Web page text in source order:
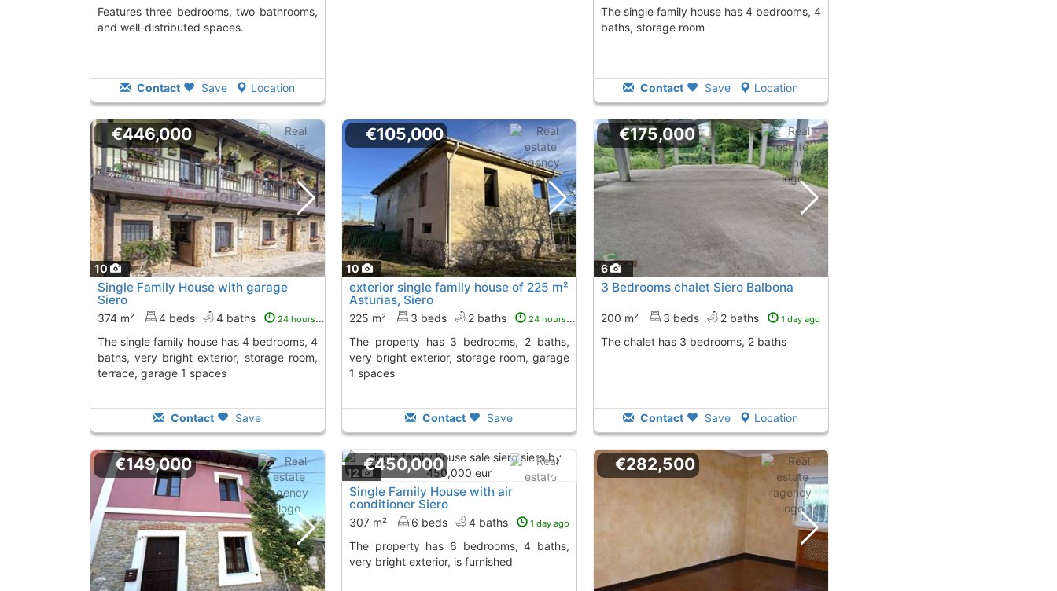
Features three bedrooms, two bathrooms,
and well-distributed spaces.
Contact Save Location
The single family house has 4 bedrooms, 4
baths, storage room
Contact Save Location
10
€446,000
Single Family House with garage
Siero
374 m² 4 beds 4 baths 24 hours ago
The single family house has 4 bedrooms, 4
baths, very bright exterior, storage room,
terrace, garage 1 spaces
Contact Save
10
€105,000
exterior single family house of 225 m²
Asturias, Siero
225 m² 3 beds 2 baths 24 hours ago
The property has 3 bedrooms, 2 baths,
very bright exterior, storage room, garage
1 spaces
Contact Save
6
€175,000
3 Bedrooms chalet Siero Balbona
200 m² 3 beds 2 baths 1 day ago
The chalet has 3 bedrooms, 2 baths
Contact Save Location
€149,000 12 €450,000
Single Family House with air
conditioner Siero
307 m² 6 beds 4 baths 1 day ago
The property has 6 bedrooms, 4 baths,
very bright exterior, is furnished
€282,500